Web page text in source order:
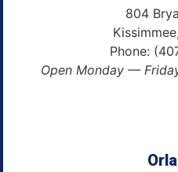
804
Kissimmee,
Phone:
Open Monday —